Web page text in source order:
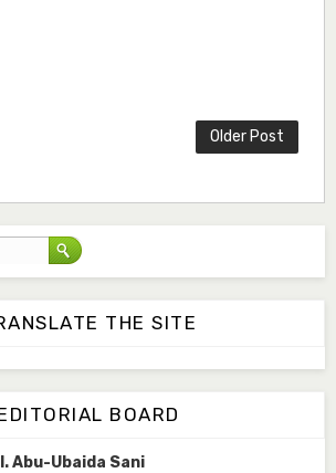
Older Post
THE SITE
BOARD
Abdullahi Bashir
Adamu Rabi'u Bakura
in Chief
Abu-Ubaida Sani